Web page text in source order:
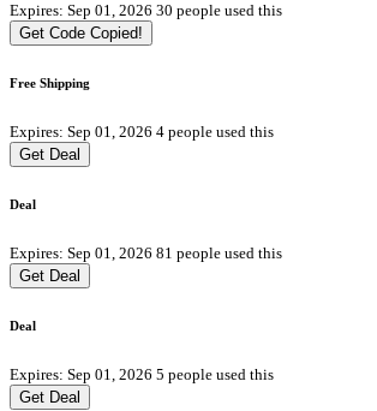
Expires: Sep 01, 2026 30 people used this
Get Code Copied!
Free Shipping
Expires: Sep 01, 2026 4 people used this
Get Deal
Deal
Expires: Sep 01, 2026 81 people used this
Get Deal
Deal
Expires: Sep 01, 2026 5 people used this
Get Deal